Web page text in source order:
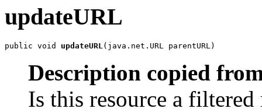
updateURL
public void updateURL (java.net.URL parentURL)
Description copied
Is this resource a filtered